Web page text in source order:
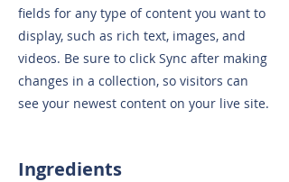
fields for any type of content you want to
display, such as rich text, images, and
videos. Be sure to click Sync after making
changes in a collection, so visitors can
see your newest content on your live site.
Ingredients